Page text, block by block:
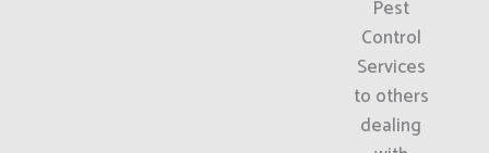
Pest
Control
Services
to others
dealing